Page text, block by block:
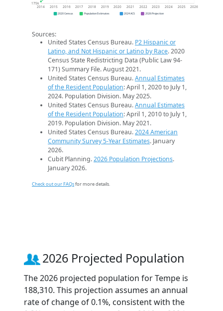
175k
2014 2015 2016 2017 2018 2019 2020 2021 2022 2023 2024 2025 2026
2020 Census Population Estimates 2024 ACS 2026 Projection
Sources:
United States Census Bureau. P2 Hispanic or
Latino, and Not Hispanic or Latino by Race. 2020
Census State Redistricting Data (Public Law 94-
171) Summary File. August 2021.
United States Census Bureau.Annual Estimates
of the Resident Population: April 1, 2020 to July 1,
2024. Population Division. May 2025.
United States Census Bureau.Annual Estimates
of the Resident Population: April 1, 2010 to July 1,
2019. Population Division. May 2021.
United States Census Bureau.2024 American
Community Survey 5-Year Estimates. January
2026.
Cubit Planning.2026 Population Projections.
January 2026.
Check out our FAQsfor more details.
2026 Projected Population
The 2026 projected population for Tempe is
188,310. This projection assumes an annual
rate of change of 0.1%, consistent with the